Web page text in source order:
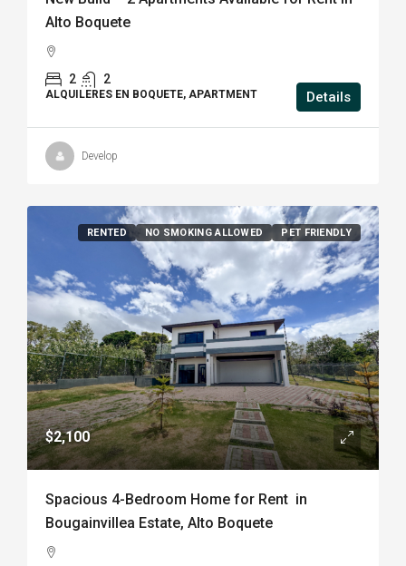
Alto Boquete
2 2
ALQUILERES EN BOQUETE, APARTMENT Details
Develop
RENTED NO SMOKING ALLOWED PET FRIENDLY
$2,100
Spacious 4-Bedroom Home for Rent in
Bougainvillea Estate, Alto Boquete